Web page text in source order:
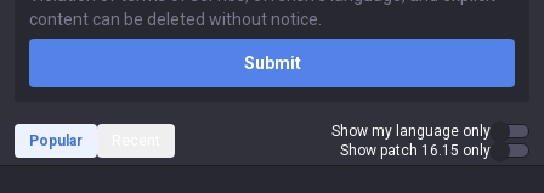
Submit
Popular
Show my language only
Show patch 16.15 only